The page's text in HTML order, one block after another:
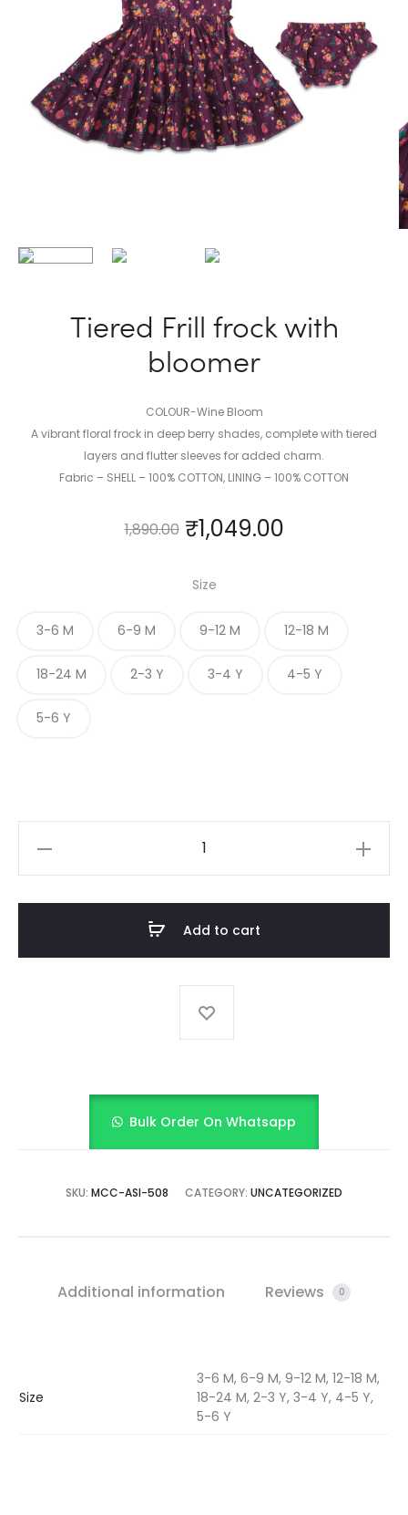
Tiered Frill frock with
bloomer
COLOUR-Wine Bloom
A vibrant floral frock in deep berry shades, complete with tiered
layers and flutter sleeves for added charm.
Fabric – SHELL – 100% COTTON, LINING – 100% COTTON
1,890.00 ₹1,049.00
Size
3-6 M 6-9 M 9-12 M 12-18 M
18-24 M 2-3 Y 3-4 Y 4-5 Y
5-6 Y
Add to cart
Bulk Order On Whatsapp
SKU: MCC-ASI-508 CATEGORY: UNCATEGORIZED
Additional information Reviews 0
Size
3-6 M, 6-9 M, 9-12 M, 12-18 M,
18-24 M, 2-3 Y, 3-4 Y, 4-5 Y,
5-6 Y